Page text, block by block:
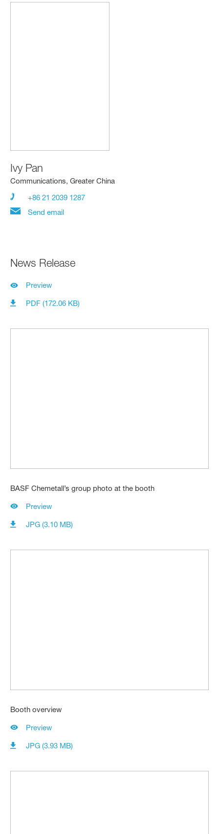
Ivy Pan
Communications, Greater China
+86 21 2039 1287
Send email
News Release
Preview
PDF (172.06 KB)
BASF Chemetall’s group photo at the booth
Preview
JPG (3.10 MB)
Booth overview
Preview
JPG (3.93 MB)